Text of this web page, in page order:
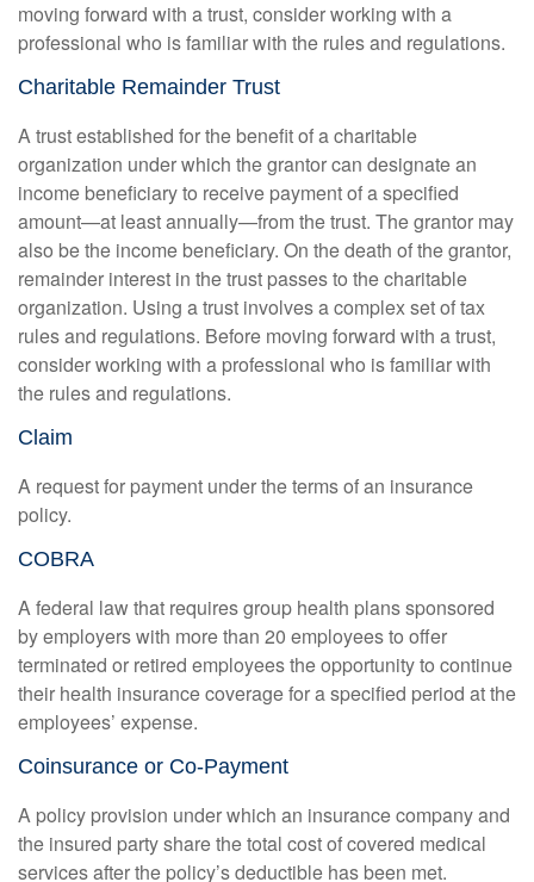
moving forward with a trust, consider working with a
professional who is familiar with the rules and regulations.
Charitable Remainder Trust
A trust established for the benefit of a charitable
organization under which the grantor can designate an
income beneficiary to receive payment of a specified
amount—at least annually—from the trust. The grantor may
also be the income beneficiary. On the death of the grantor,
remainder interest in the trust passes to the charitable
organization. Using a trust involves a complex set of tax
rules and regulations. Before moving forward with a trust,
consider working with a professional who is familiar with
the rules and regulations.
Claim
A request for payment under the terms of an insurance
policy.
COBRA
A federal law that requires group health plans sponsored
by employers with more than 20 employees to offer
terminated or retired employees the opportunity to continue
their health insurance coverage for a specified period at the
employees’ expense.
Coinsurance or Co-Payment
A policy provision under which an insurance company and
the insured party share the total cost of covered medical
services after the policy’s deductible has been met.